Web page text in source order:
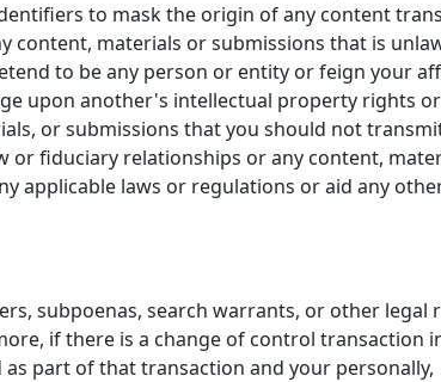
to mask the origin of any content
content, materials or submissions that is
to be any person or entity or feign your
upon another's intellectual property rights
or submissions that you should not
or fiduciary relationships or any content,
applicable laws or regulations or aid any
subpoenas, search warrants, or other legal
if there is a change of control transaction
part of that transaction and your personally,